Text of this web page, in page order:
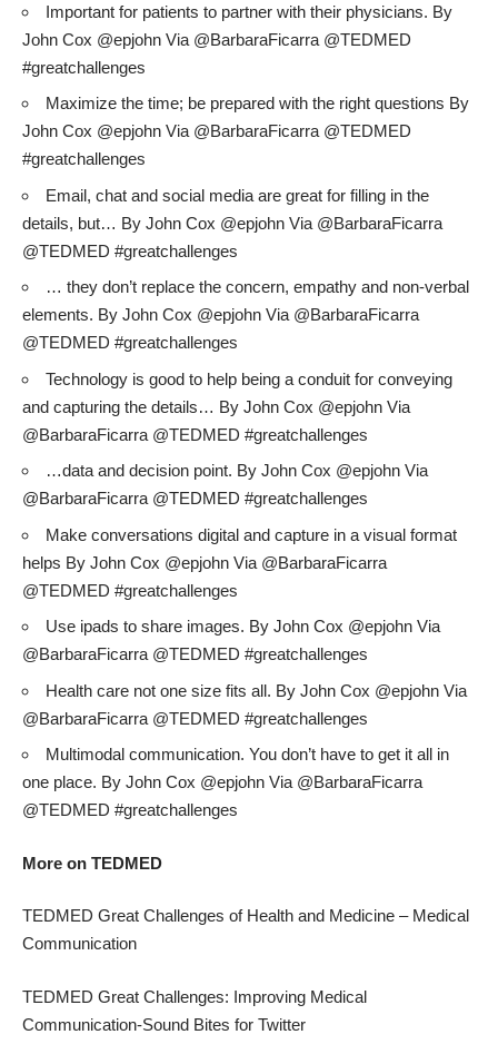
Important for patients to partner with their physicians. By
John Cox @epjohn Via @BarbaraFicarra @TEDMED
#greatchallenges
Maximize the time; be prepared with the right questions By
John Cox @epjohn Via @BarbaraFicarra @TEDMED
#greatchallenges
Email, chat and social media are great for filling in the
details, but… By John Cox @epjohn Via @BarbaraFicarra
@TEDMED #greatchallenges
… they don’t replace the concern, empathy and non-verbal
elements. By John Cox @epjohn Via @BarbaraFicarra
@TEDMED #greatchallenges
Technology is good to help being a conduit for conveying
and capturing the details… By John Cox @epjohn Via
@BarbaraFicarra @TEDMED #greatchallenges
…data and decision point. By John Cox @epjohn Via
@BarbaraFicarra @TEDMED #greatchallenges
Make conversations digital and capture in a visual format
helps By John Cox @epjohn Via @BarbaraFicarra
@TEDMED #greatchallenges
Use ipads to share images. By John Cox @epjohn Via
@BarbaraFicarra @TEDMED #greatchallenges
Health care not one size fits all. By John Cox @epjohn Via
@BarbaraFicarra @TEDMED #greatchallenges
Multimodal communication. You don’t have to get it all in
one place. By John Cox @epjohn Via @BarbaraFicarra
@TEDMED #greatchallenges
More on TEDMED
TEDMED Great Challenges of Health and Medicine – Medical
Communication
TEDMED Great Challenges: Improving Medical
Communication-Sound Bites for Twitter